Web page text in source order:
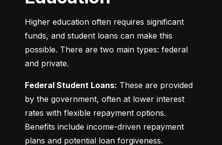
Higher education often requires significant
funds, and student loans can make this
possible. There are two main types: federal
and private.
Federal Student Loans: These are provided
by the government, often at lower interest
rates with flexible repayment options.
Benefits include income-driven repayment